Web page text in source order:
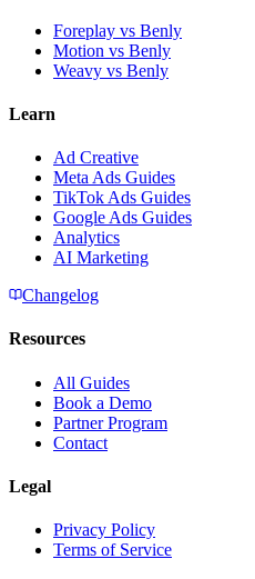
Foreplay vs Benly
Motion vs Benly
Weavy vs Benly
Learn
Ad Creative
Meta Ads Guides
TikTok Ads Guides
Google Ads Guides
Analytics
AI Marketing
Changelog
Resources
All Guides
Book a Demo
Partner Program
Contact
Legal
Privacy Policy
Terms of Service